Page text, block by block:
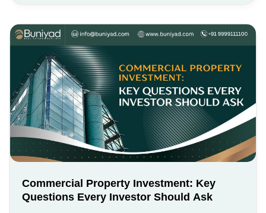
Commercial Property Investment: Key
Questions Every Investor Should Ask